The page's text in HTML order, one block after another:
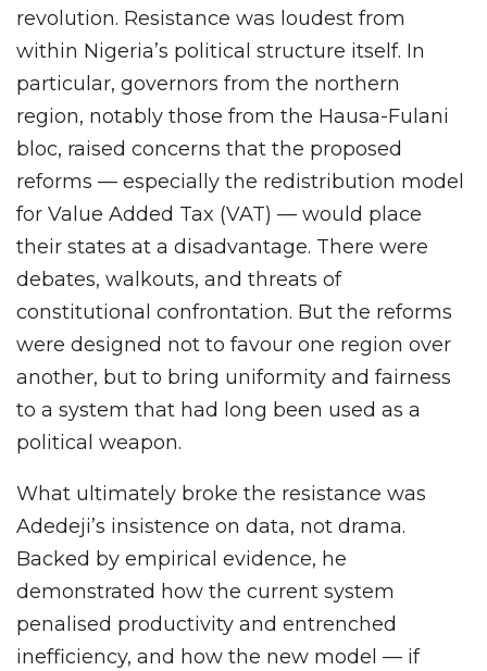
revolution. Resistance was loudest from
within Nigeria’s political structure itself. In
particular, governors from the northern
region, notably those from the Hausa-Fulani
bloc, raised concerns that the proposed
reforms — especially the redistribution model
for Value Added Tax (VAT) — would place
their states at a disadvantage. There were
debates, walkouts, and threats of
constitutional confrontation. But the reforms
were designed not to favour one region over
another, but to bring uniformity and fairness
to a system that had long been used as a
political weapon.
What ultimately broke the resistance was
Adedeji’s insistence on data, not drama.
Backed by empirical evidence, he
demonstrated how the current system
penalised productivity and entrenched
inefficiency, and how the new model — if